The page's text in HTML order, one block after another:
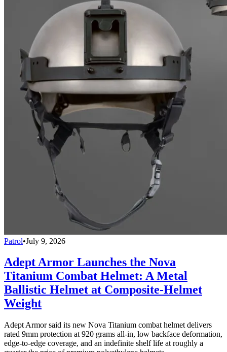
Patrol•July 9, 2026
Adept Armor Launches the Nova
Titanium Combat Helmet: A Metal
Ballistic Helmet at Composite-Helmet
Weight
Adept Armor said its new Nova Titanium combat helmet delivers
rated 9mm protection at 920 grams all-in, low backface deformation,
edge-to-edge coverage, and an indefinite shelf life at roughly a